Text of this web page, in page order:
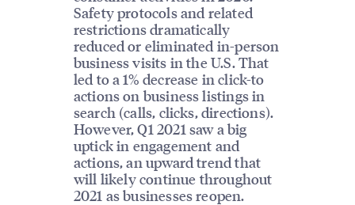
Safety protocols and related
restrictions dramatically
reduced or eliminated in-person
business visits in the U.S. That
led to a 1% decrease in click-to
actions on business listings in
search (calls, clicks, directions).
However, Q1 2021 saw a big
uptick in engagement and
actions, an upward trend that
will likely continue throughout
2021 as businesses reopen.